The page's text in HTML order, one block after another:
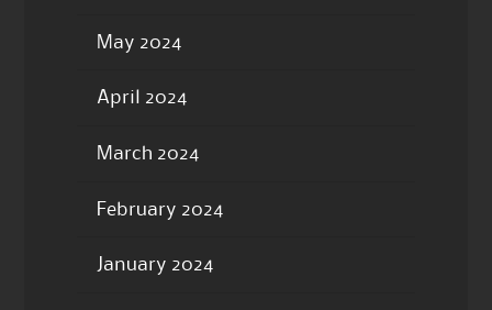
May 2024
April 2024
March 2024
February 2024
January 2024